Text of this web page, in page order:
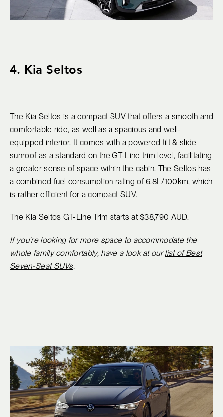
4. Kia Seltos
The Kia Seltos is a compact SUV that offers a smooth and
comfortable ride, as well as a spacious and well-
equipped interior. It comes with a powered tilt & slide
sunroof as a standard on the GT-Line trim level, facilitating
a greater sense of space within the cabin. The Seltos has
a combined fuel consumption rating of 6.8L/100km, which
is rather efficient for a compact SUV.
The Kia Seltos GT-Line Trim starts at $38,790 AUD.
If you're looking for more space to accommodate the
whole family comfortably, have a look at ourlist of Best
Seven-Seat SUVs.